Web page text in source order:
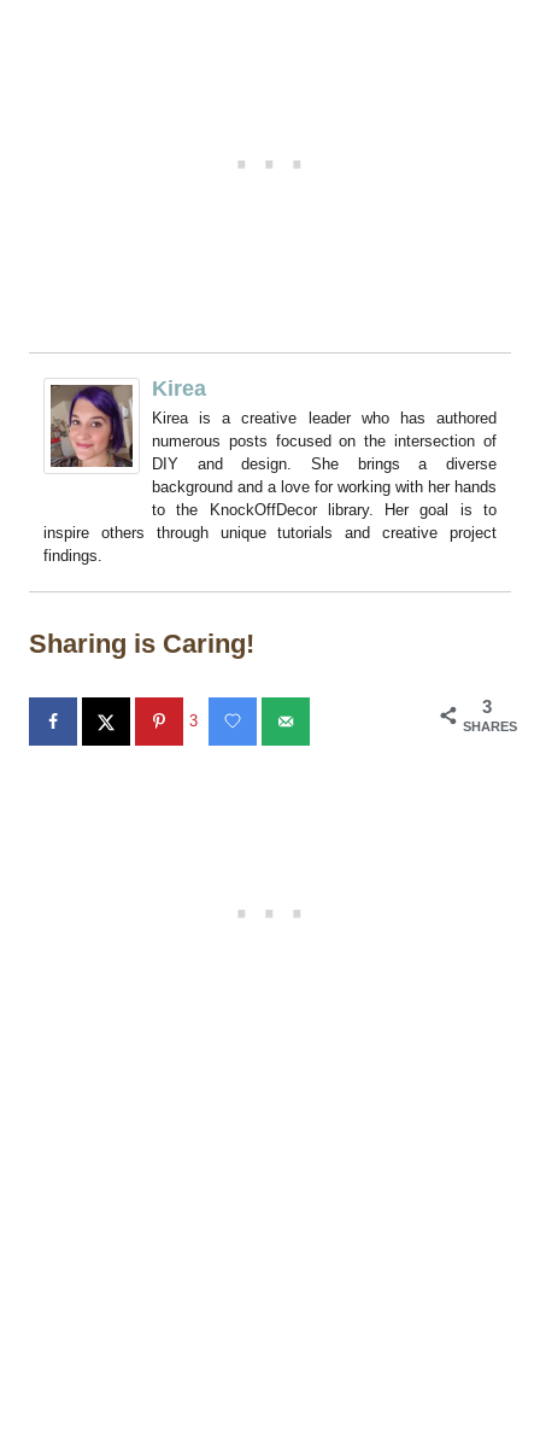
Kirea
Kirea is a creative leader who has authored
numerous posts focused on the intersection of
DIY and design. She brings a diverse
background and a love for working with her hands
to the KnockOffDecor library. Her goal is to
inspire others through unique tutorials and creative project
findings.
Sharing is Caring!
3
SHARES
3